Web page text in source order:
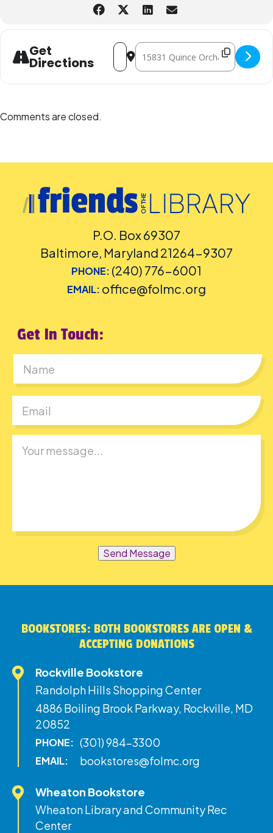
other accommodation requests.
Get
Directions
Address - Luis Garay Percussion World
Destination Address - Luis Garay
Comments are closed.
P.O. Box 69307
Baltimore, Maryland 21264-9307
PHONE: (240) 776-6001
EMAIL: office@folmc.org
Get In Touch:
Send Message
BOOKSTORES: BOTH BOOKSTORES ARE OPEN &
ACCEPTING DONATIONS
Rockville Bookstore
Randolph Hills Shopping Center
4886 Boiling Brook Parkway, Rockville, MD
20852
PHONE: (301) 984-3300
EMAIL: bookstores@folmc.org
Wheaton Bookstore
Wheaton Library and Community Rec
Center